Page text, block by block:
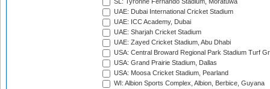
SL: Tyronne Fernando Stadium, Moratuwa
UAE: Dubai International Cricket Stadium
UAE: ICC Academy, Dubai
UAE: Sharjah Cricket Stadium
UAE: Zayed Cricket Stadium, Abu Dhabi
USA: Central Broward Regional Park Stadium Turf
USA: Grand Prairie Stadium, Dallas
USA: Moosa Cricket Stadium, Pearland
WI: Albion Sports Complex, Albion, Berbice, Guyana